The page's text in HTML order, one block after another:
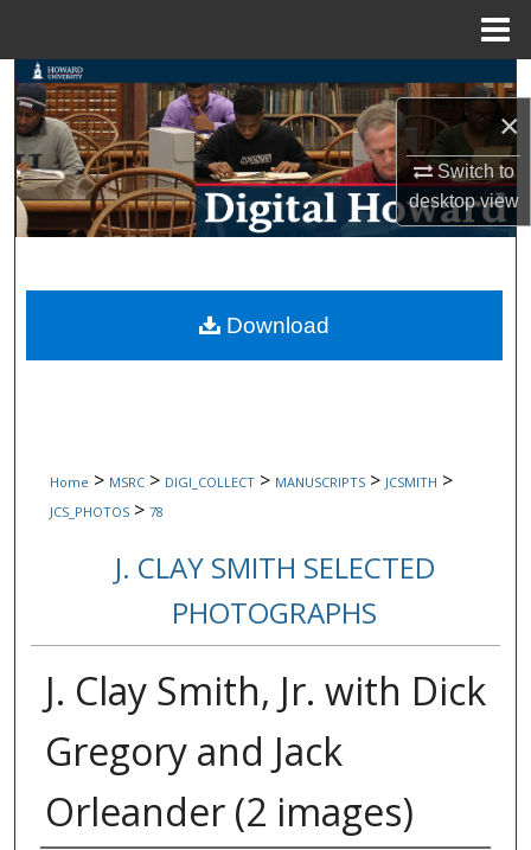
×
Switch to
desktopview
Search
Browse Collections
My Account
Digital Commons Network™
Home > MSRC > DIGI_COLLECT > MANUSCRIPTS > JCSMITH >
JCS_PHOTOS > 78
J. CLAY SMITH SELECTED
PHOTOGRAPHS
J. Clay Smith, Jr. with Dick
Gregory and Jack
Orleander (2 images)
Download